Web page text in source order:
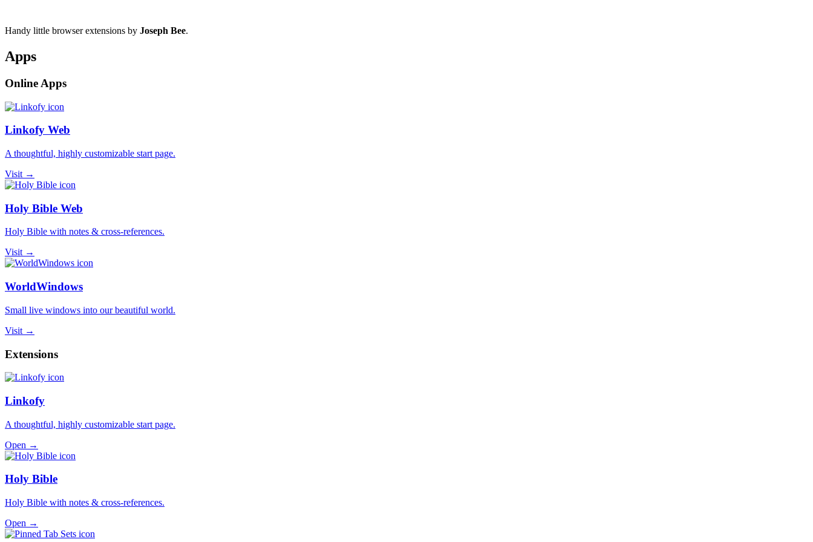
Handy little browser extensions by Joseph Bee.
Apps
Online Apps
Linkofy Web
A thoughtful, highly customizable start page.
Visit →
Holy Bible Web
Holy Bible with notes & cross-references.
Visit →
WorldWindows
Small live windows into our beautiful world.
Visit →
Extensions
Linkofy
A thoughtful, highly customizable start page.
Open →
Holy Bible
Holy Bible with notes & cross-references.
Open →